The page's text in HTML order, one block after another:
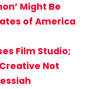
Might Be
of America
Film Studio;
Not